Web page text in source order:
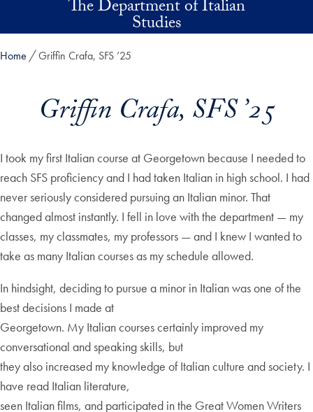
Skip to main contentThe Department of Italian
Studies
Home Griffin Crafa, SFS ’25
Griffin Crafa, SFS ’25
I took my first Italian course at Georgetown because I needed to
reach SFS proficiency and I had taken Italian in high school. I had
never seriously considered pursuing an Italian minor. That
changed almost instantly. I fell in love with the department — my
classes, my classmates, my professors — and I knew I wanted to
take as many Italian courses as my schedule allowed.
In hindsight, deciding to pursue a minor in Italian was one of the
best decisions I made at
Georgetown. My Italian courses certainly improved my
conversational and speaking skills, but
they also increased my knowledge of Italian culture and society. I
have read Italian literature,
seen Italian films, and participated in the Great Women Writers